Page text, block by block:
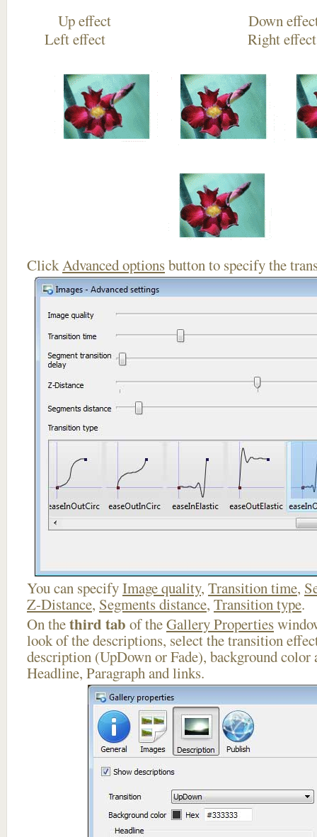
Up effect
Left effect Right
ClickAdvanced optionsbutton to specify the
You can specifyImage quality, Transition time,
Z-Distance, Segments distance, Transition type.
On thethird tab of theGallery Properties
look of the descriptions, select the transition
description (UpDown or Fade), background
Headline, Paragraph and links.